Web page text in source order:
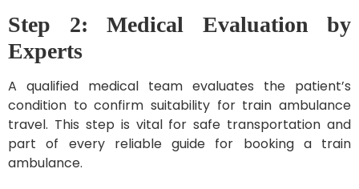
Step 2: Medical Evaluation by
Experts
A qualified medical team evaluates the patient’s
condition to confirm suitability for train ambulance
travel. This step is vital for safe transportation and
part of every reliable guide for booking a train
ambulance.